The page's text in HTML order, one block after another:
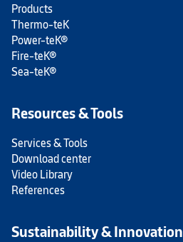
Products
Thermo-teK
Power-teK®
Fire-teK®
Sea-teK®
Resources & Tools
Services & Tools
Download center
Video Library
References
Sustainability & Innovation